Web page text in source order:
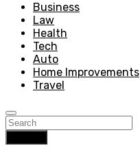
Business
Law
Health
Tech
Auto
Home Improvements
Travel